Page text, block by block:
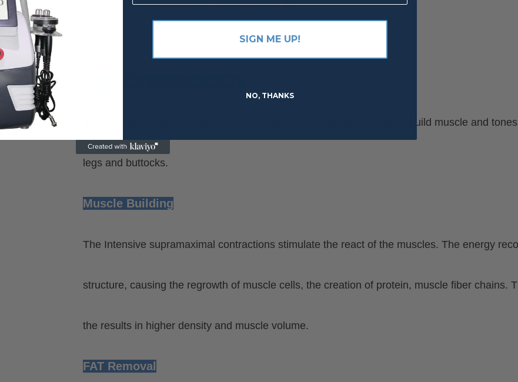
It adopts high intensity pulsed electromagnetic(HIPEM) technology to build muscle and
legs and buttocks.
Muscle Building
The Intensive supramaximal contractions stimulate the react of the muscles. The energy
structure, causing the regrowth of muscle cells, the creation of protein, muscle fiber chains.
the results in higher density and muscle volume.
FAT Removal
SIGN ME UP!
NO, THANKS